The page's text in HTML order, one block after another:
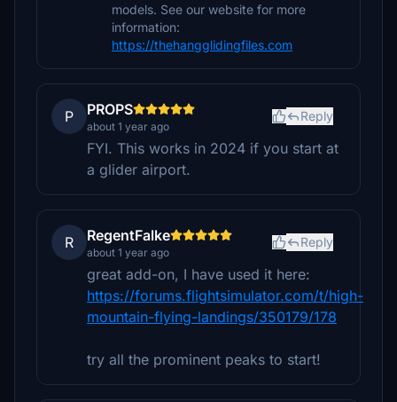
models. See our website for more
information:
https://thehangglidingfiles.com
P PROPS
about 1 year ago
Reply
FYI. This works in 2024 if you start at
a glider airport.
R RegentFalke
about 1 year ago
Reply
great add-on, I have used it here:
https://forums.flightsimulator.com/t/high-
mountain-flying-landings/350179/178
try all the prominent peaks to start!